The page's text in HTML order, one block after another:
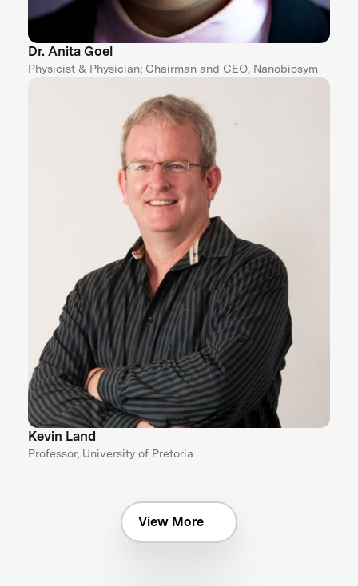
Dr. Anita Goel
Physicist & Physician; Chairman and CEO, Nanobiosym
Kevin Land
Professor, University of Pretoria
View More